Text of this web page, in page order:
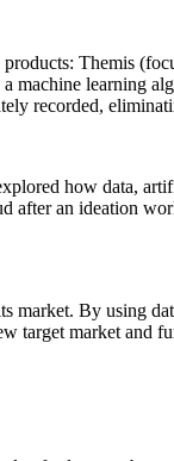
Themis
machine learning
recorded,
how data,
an ideation
By using
target market and